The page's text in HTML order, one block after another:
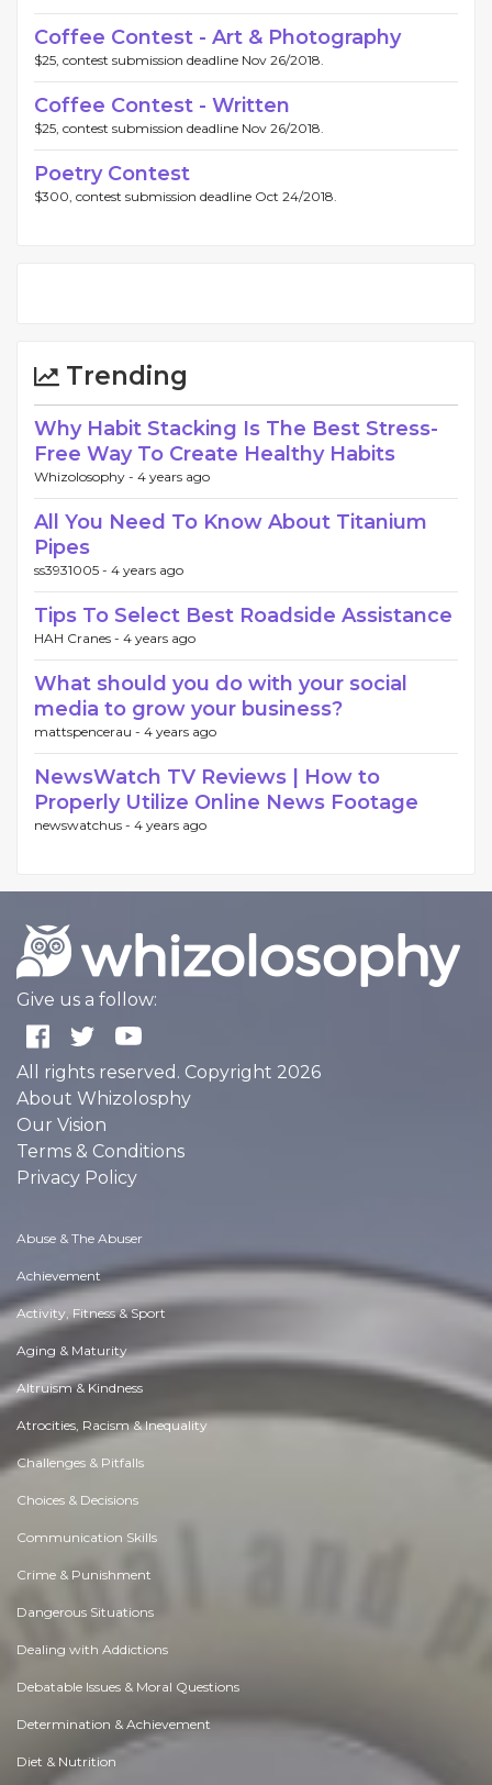
Coffee Contest - Art & Photography
$25, contest submission deadline Nov 26/2018.
Coffee Contest - Written
$25, contest submission deadline Nov 26/2018.
Poetry Contest
$300, contest submission deadline Oct 24/2018.
Trending
Why Habit Stacking Is The Best Stress-
Free Way To Create Healthy Habits
Whizolosophy - 4 years ago
All You Need To Know About Titanium
Pipes
ss3931005 - 4 years ago
Tips To Select Best Roadside Assistance
HAH Cranes - 4 years ago
What should you do with your social
media to grow your business?
mattspencerau - 4 years ago
NewsWatch TV Reviews | How to
Properly Utilize Online News Footage
newswatchus - 4 years ago
Give us a follow:
All rights reserved. Copyright 2026
About Whizolosphy
Our Vision
Terms & Conditions
Privacy Policy
Abuse & The Abuser
Achievement
Activity, Fitness & Sport
Aging & Maturity
Altruism & Kindness
Atrocities, Racism & Inequality
Challenges & Pitfalls
Choices & Decisions
Communication Skills
Crime & Punishment
Dangerous Situations
Dealing with Addictions
Debatable Issues & Moral Questions
Determination & Achievement
Diet & Nutrition